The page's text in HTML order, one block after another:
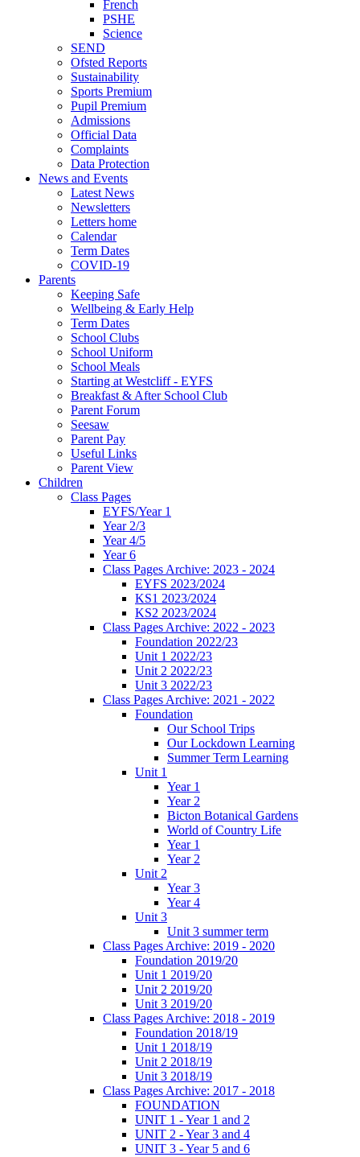
French
PSHE
Science
SEND
Ofsted Reports
Sustainability
Sports Premium
Pupil Premium
Admissions
Official Data
Complaints
Data Protection
News and Events
Latest News
Newsletters
Letters home
Calendar
Term Dates
COVID-19
Parents
Keeping Safe
Wellbeing & Early Help
Term Dates
School Clubs
School Uniform
School Meals
Starting at Westcliff - EYFS
Breakfast & After School Club
Parent Forum
Seesaw
Parent Pay
Useful Links
Parent View
Children
Class Pages
EYFS/Year 1
Year 2/3
Year 4/5
Year 6
Class Pages Archive: 2023 - 2024
EYFS 2023/2024
KS1 2023/2024
KS2 2023/2024
Class Pages Archive: 2022 - 2023
Foundation 2022/23
Unit 1 2022/23
Unit 2 2022/23
Unit 3 2022/23
Class Pages Archive: 2021 - 2022
Foundation
Our School Trips
Our Lockdown Learning
Summer Term Learning
Unit 1
Year 1
Year 2
Bicton Botanical Gardens
World of Country Life
Year 1
Year 2
Unit 2
Year 3
Year 4
Unit 3
Unit 3 summer term
Class Pages Archive: 2019 - 2020
Foundation 2019/20
Unit 1 2019/20
Unit 2 2019/20
Unit 3 2019/20
Class Pages Archive: 2018 - 2019
Foundation 2018/19
Unit 1 2018/19
Unit 2 2018/19
Unit 3 2018/19
Class Pages Archive: 2017 - 2018
FOUNDATION
UNIT 1 - Year 1 and 2
UNIT 2 - Year 3 and 4
UNIT 3 - Year 5 and 6